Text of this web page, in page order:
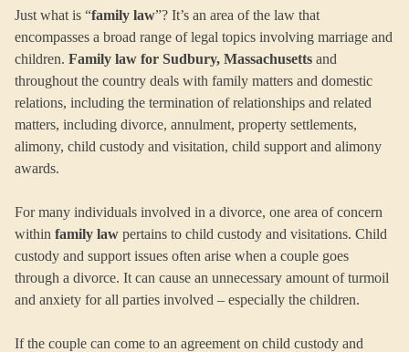
Just what is “family law”? It’s an area of the law that
encompasses a broad range of legal topics involving marriage and
children. Family law for Sudbury, Massachusetts and
throughout the country deals with family matters and domestic
relations, including the termination of relationships and related
matters, including divorce, annulment, property settlements,
alimony, child custody and visitation, child support and alimony
awards.
For many individuals involved in a divorce, one area of concern
within family law pertains to child custody and visitations. Child
custody and support issues often arise when a couple goes
through a divorce. It can cause an unnecessary amount of turmoil
and anxiety for all parties involved – especially the children.
If the couple can come to an agreement on child custody and